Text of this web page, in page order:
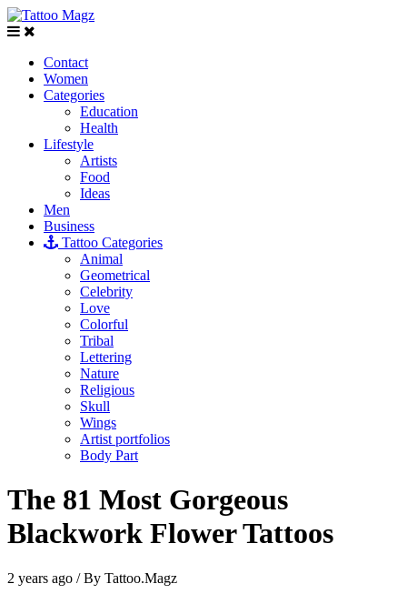
Contact
Women
Categories
Education
Health
Lifestyle
Artists
Food
Ideas
Men
Business
Tattoo Categories
Animal
Geometrical
Celebrity
Love
Colorful
Tribal
Lettering
Nature
Religious
Skull
Wings
Artist portfolios
Body Part
The 81 Most Gorgeous
Blackwork Flower Tattoos
2 years ago / By Tattoo.Magz